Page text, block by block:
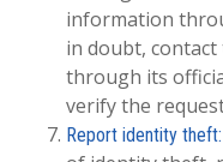
information
in doubt,
through its
verify the
Report identity theft: